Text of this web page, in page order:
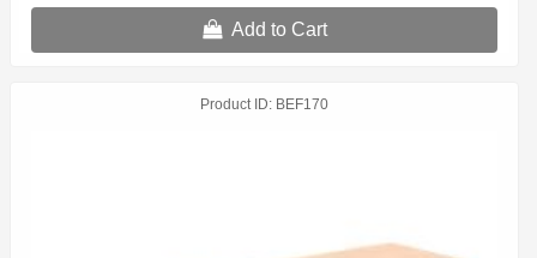
Add to Cart
Product ID BEF170